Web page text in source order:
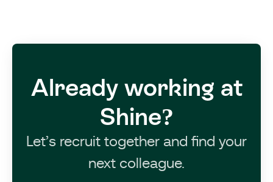
Already working at
Shine?
Let’s recruit together and find your
next colleague.